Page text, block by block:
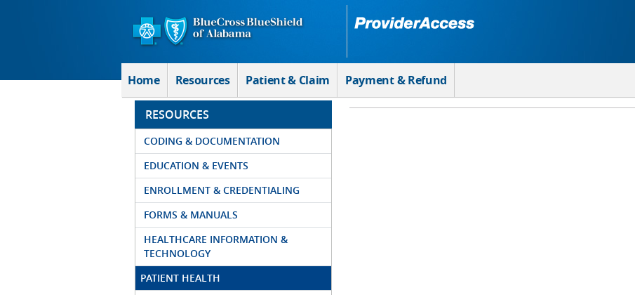
Home Resources Patient & Claim Payment & Refund
RESOURCES
CODING & DOCUMENTATION
EDUCATION & EVENTS
ENROLLMENT & CREDENTIALING
FORMS & MANUALS
HEALTHCARE INFORMATION &
TECHNOLOGY
PATIENT HEALTH